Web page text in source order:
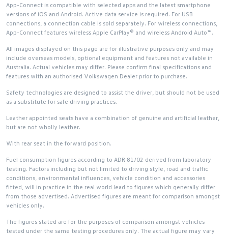
App-Connect is compatible with selected apps and the latest smartphone
versions of iOS and Android. Active data service is required. For USB
connections, a connection cable is sold separately. For wireless connections,
App-Connect features wireless Apple CarPlay® and wireless Android Auto™.
All images displayed on this page are for illustrative purposes only and may
include overseas models, optional equipment and features not available in
Australia. Actual vehicles may differ. Please confirm final specifications and
features with an authorised Volkswagen Dealer prior to purchase.
Safety technologies are designed to assist the driver, but should not be used
as a substitute for safe driving practices.
Leather appointed seats have a combination of genuine and artificial leather,
but are not wholly leather.
With rear seat in the forward position.
Fuel consumption figures according to ADR 81/02 derived from laboratory
testing. Factors including but not limited to driving style, road and traffic
conditions, environmental influences, vehicle condition and accessories
fitted, will in practice in the real world lead to figures which generally differ
from those advertised. Advertised figures are meant for comparison amongst
vehicles only.
The figures stated are for the purposes of comparison amongst vehicles
tested under the same testing procedures only. The actual figure may vary